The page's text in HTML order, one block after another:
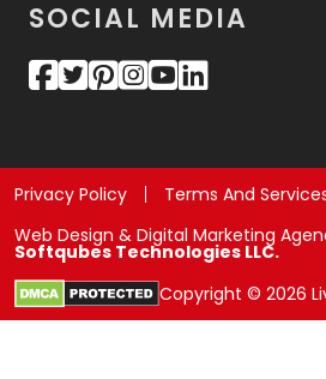
SOCIAL MEDIA
Privacy Policy Terms And
Web Design & Digital Marketing
Softqubes Technologies LLC.
Copyright © 2026